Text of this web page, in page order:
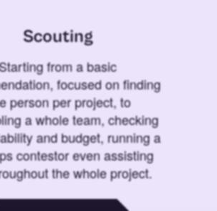
Scouting
from a basic
focused on finding
person per project, to
a whole team, checking
and budget, running a
contestor even assisting
the whole project.